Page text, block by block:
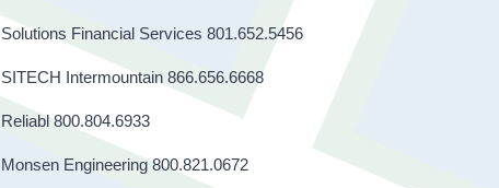
Solutions Financial Services 801.652.5456
SITECH Intermountain 866.656.6668
Reliabl 800.804.6933
Monsen Engineering 800.821.0672